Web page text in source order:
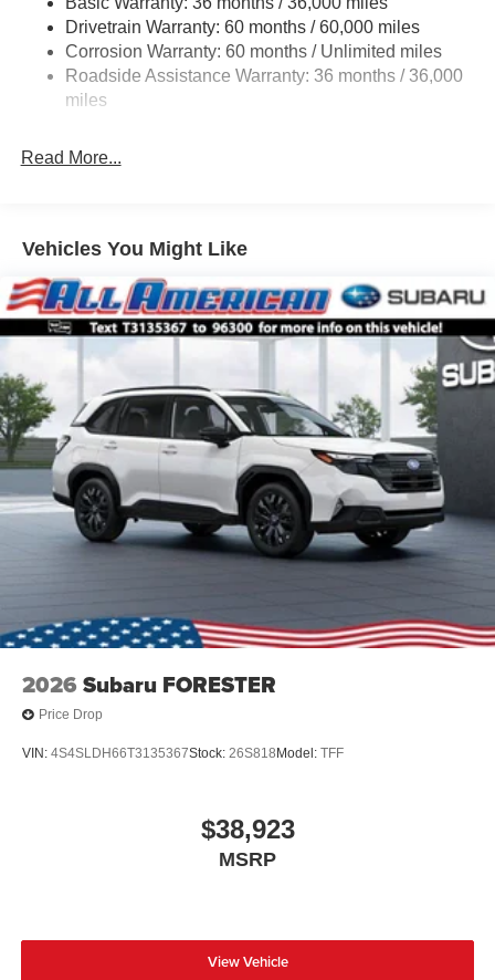
Strut Front Suspension w/Coil Springs
Double Wishbone Rear Suspension w/Coil Springs
4-Wheel Disc Brakes w/4-Wheel ABS, Front And Rear
Vented Discs, Brake Assist, Hill Descent Control, Hill
Drivetrain Warranty: 60 months / 60,000 miles
Corrosion Warranty: 60 months / Unlimited miles
Roadside Assistance Warranty: 36 months / 36,000
miles
Read More...
Vehicles You Might Like
2026 Subaru FORESTER
Price Drop
VIN: 4S4SLDH66T3135367Stock: 26S818Model: TFF
$38,923
MSRP
View Vehicle